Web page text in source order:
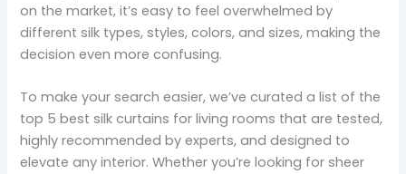
on the market, it’s easy to feel overwhelmed by
different silk types, styles, colors, and sizes, making the
decision even more confusing.
To make your search easier, we’ve curated a list of the
top 5 best silk curtains for living rooms that are tested,
highly recommended by experts, and designed to
elevate any interior. Whether you’re looking for sheer